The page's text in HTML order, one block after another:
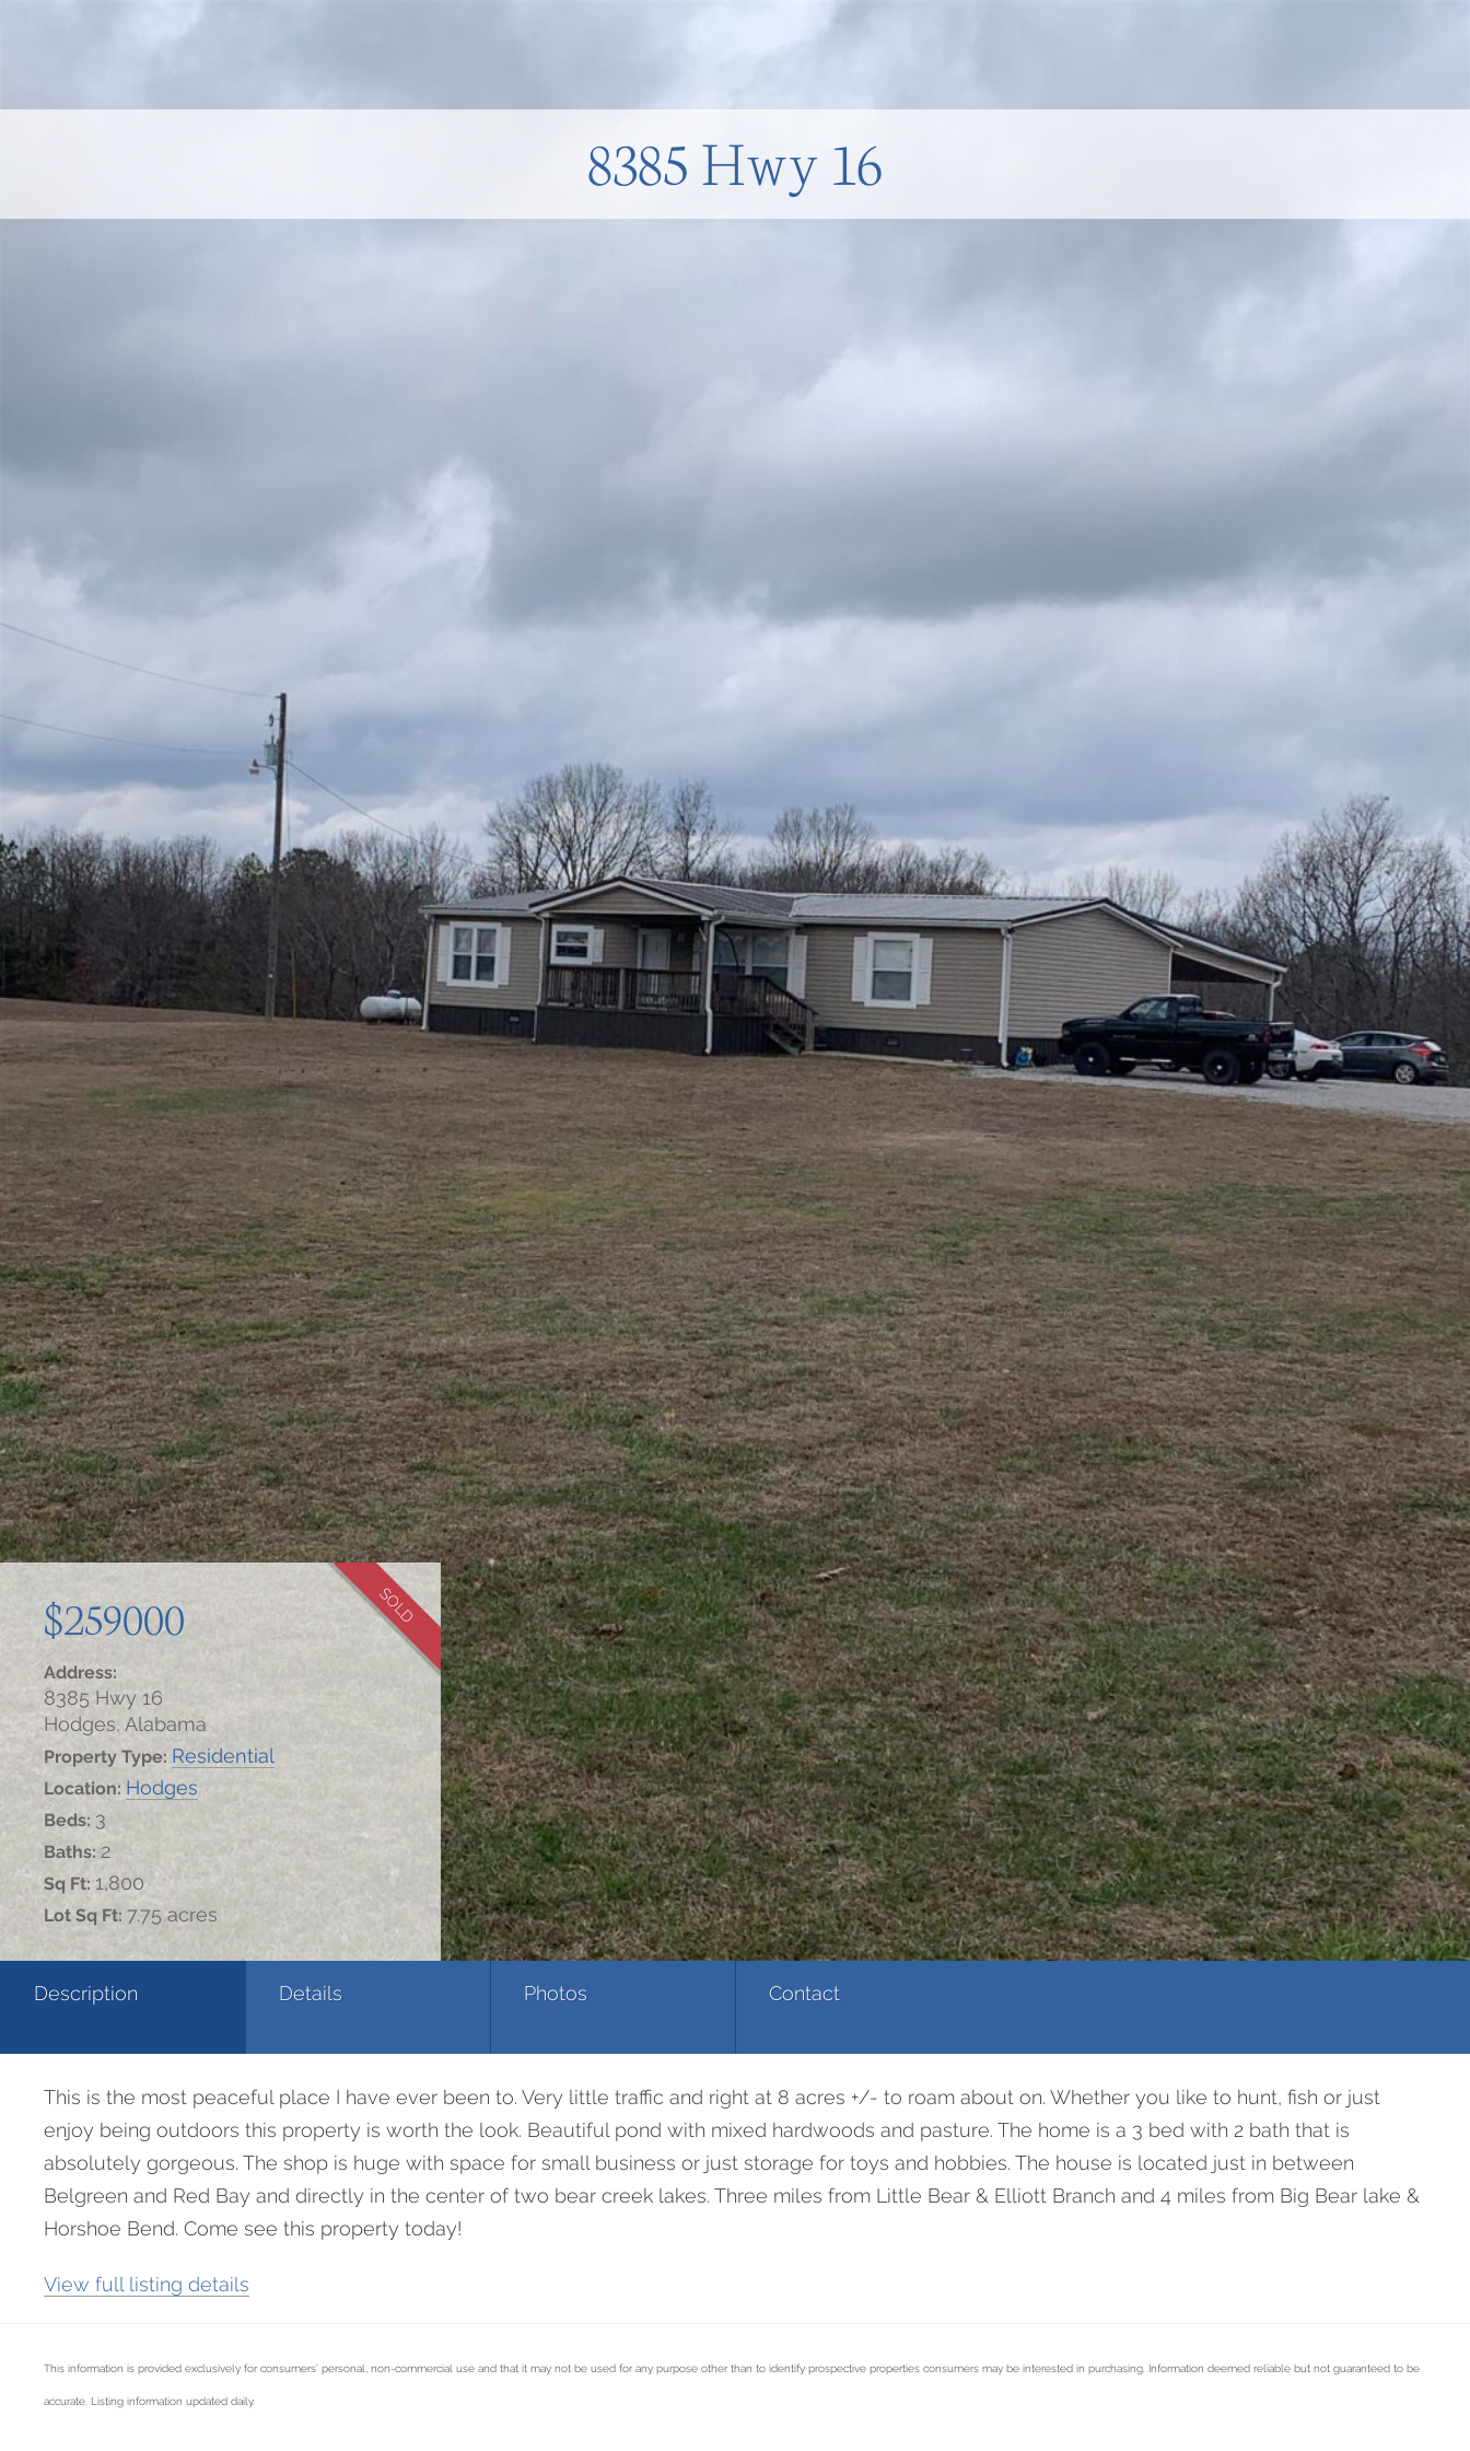
8385 Hwy 16
$259000 SOLD
Address:
8385 Hwy 16
Hodges, Alabama
Property Type: Residential
Location: Hodges
Beds: 3
Baths:2
Sq Ft: 1,800
Lot Sq Ft: 7.75 acres
Description Details Photos Contact
This is the most peaceful place I have ever been to. Very little traffic and right at 8 acres +/- to roam about on. Whether you like to hunt, fish or just
enjoy being outdoors this property is worth the look. Beautiful pond with mixed hardwoods and pasture. The home is a 3 bed with 2 bath that is
absolutely gorgeous. The shop is huge with space for small business or just storage for toys and hobbies. The house is located just in between
Belgreen and Red Bay and directly in the center of two bear creek lakes. Three miles from Little Bear & Elliott Branch and 4 miles from Big Bear lake &
Horshoe Bend. Come see this property today!
View full listing details
This information is provided exclusively for consumers’ personal, non-commercial use and that it may not be used for any purpose other than to identify prospective properties consumers may be interested in purchasing. Information deemed reliable but not guaranteed to be
accurate. Listing information updated daily.